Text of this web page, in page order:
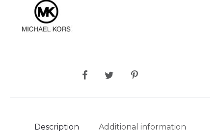
SHARE
Description Additional information